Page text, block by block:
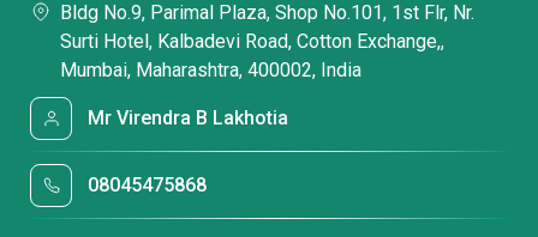
Bldg No.9, Parimal Plaza, Shop No.101, 1st Flr, Nr.
Surti Hotel, Kalbadevi Road, Cotton Exchange,,
Mumbai, Maharashtra, 400002, India
Mr Virendra B Lakhotia
08045475868